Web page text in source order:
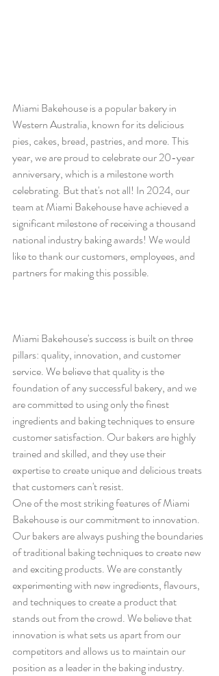
Miami Bakehouse is a popular bakery in
Western Australia, known for its delicious
pies, cakes, bread, pastries, and more. This
year, we are proud to celebrate our 20-year
anniversary, which is a milestone worth
celebrating. But that's not all! In 2024, our
team at Miami Bakehouse have achieved a
significant milestone of receiving a thousand
national industry baking awards! We would
like to thank our customers, employees, and
partners for making this possible.
Miami Bakehouse's success is built on three
pillars: quality, innovation, and customer
service. We believe that quality is the
foundation of any successful bakery, and we
are committed to using only the finest
ingredients and baking techniques to ensure
customer satisfaction. Our bakers are highly
trained and skilled, and they use their
expertise to create unique and delicious treats
that customers can't resist.
One of the most striking features of Miami
Bakehouse is our commitment to innovation.
Our bakers are always pushing the boundaries
of traditional baking techniques to create new
and exciting products. We are constantly
experimenting with new ingredients, flavours,
and techniques to create a product that
stands out from the crowd. We believe that
innovation is what sets us apart from our
competitors and allows us to maintain our
position as a leader in the baking industry.